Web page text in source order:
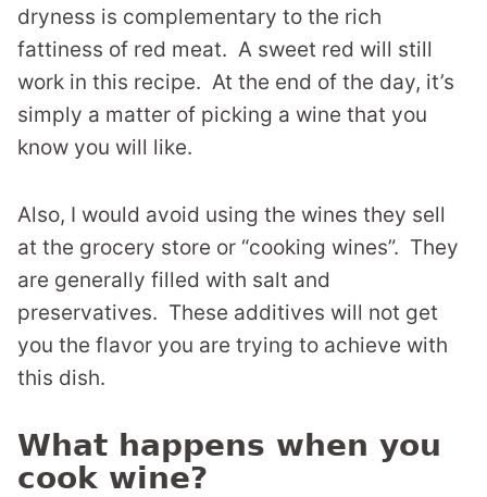
dryness is complementary to the rich
fattiness of red meat. A sweet red will still
work in this recipe. At the end of the day, it’s
simply a matter of picking a wine that you
know you will like.
Also, I would avoid using the wines they sell
at the grocery store or “cooking wines”. They
are generally filled with salt and
preservatives. These additives will not get
you the flavor you are trying to achieve with
this dish.
What happens when you
cook wine?